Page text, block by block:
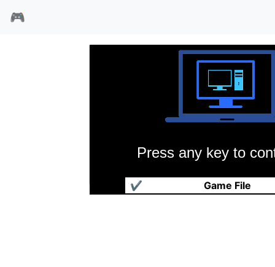
🎮
Press any key to
Game File
✔